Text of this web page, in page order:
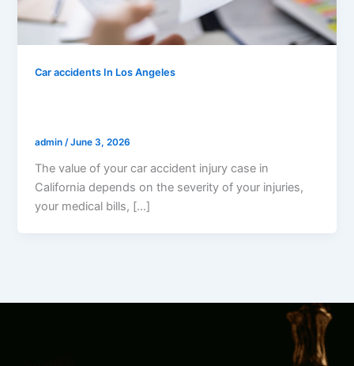
Car accidents In Los Angeles
admin/June 3, 2026
The value of your car accident injury case in
California depends on the severity of your injuries,
your medical bills, […]